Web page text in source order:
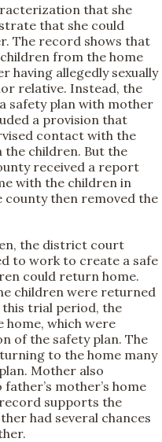
that she
that she could
The record shows that
from the home
allegedly sexually
relative. Instead, the
safety plan with mother
a provision that
contact with the
the children. But the
received a report
with the children in
county then removed the
the district court
to work to create a safe
could return home.
children were returned
trial period, the
home, which were
of the safety plan. The
to the home many
Mother also
mother’s home
supports the
had several chances